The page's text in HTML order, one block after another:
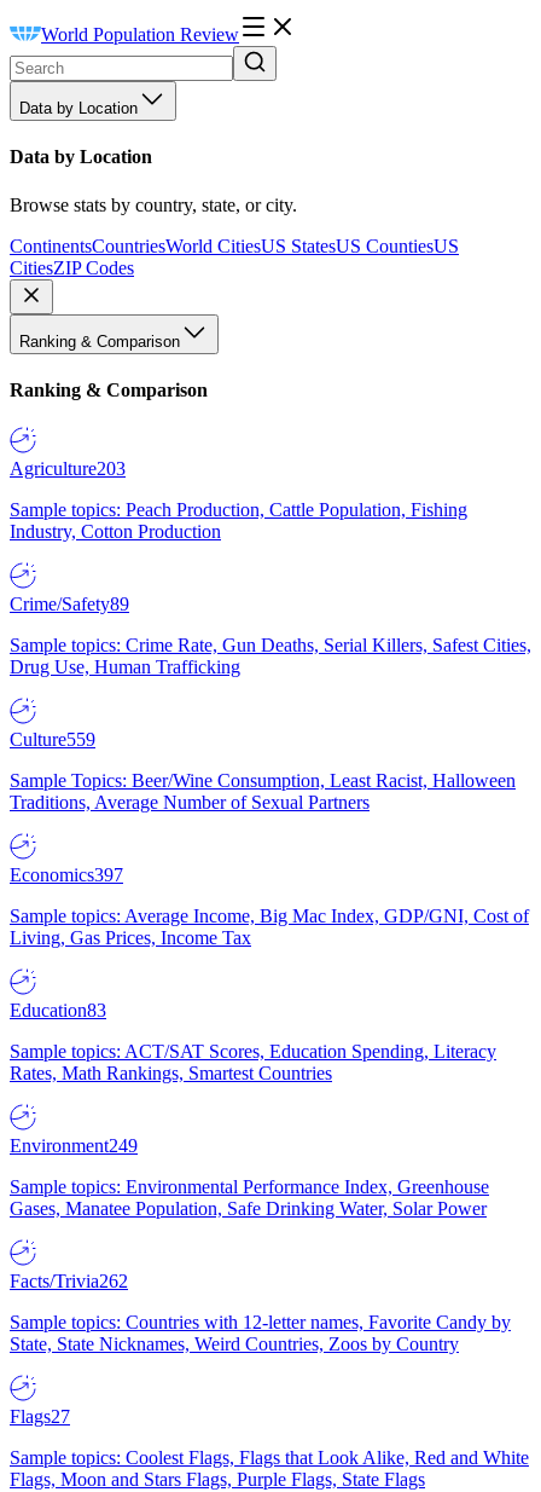
World Population Review
Data by Location
Data by Location
Browse stats by country, state, or city.
ContinentsCountriesWorld CitiesUS StatesUS CountiesUS
CitiesZIP Codes
Ranking & Comparison
Ranking & Comparison
Agriculture203
Sample topics: Peach Production, Cattle Population, Fishing
Industry, Cotton Production
Crime/Safety89
Sample topics: Crime Rate, Gun Deaths, Serial Killers, Safest Cities,
Drug Use, Human Trafficking
Culture559
Sample Topics: Beer/Wine Consumption, Least Racist, Halloween
Traditions, Average Number of Sexual Partners
Economics397
Sample topics: Average Income, Big Mac Index, GDP/GNI, Cost of
Living, Gas Prices, Income Tax
Education83
Sample topics: ACT/SAT Scores, Education Spending, Literacy
Rates, Math Rankings, Smartest Countries
Environment249
Sample topics: Environmental Performance Index, Greenhouse
Gases, Manatee Population, Safe Drinking Water, Solar Power
Facts/Trivia262
Sample topics: Countries with 12-letter names, Favorite Candy by
State, State Nicknames, Weird Countries, Zoos by Country
Flags27
Sample topics: Coolest Flags, Flags that Look Alike, Red and White
Flags, Moon and Stars Flags, Purple Flags, State Flags